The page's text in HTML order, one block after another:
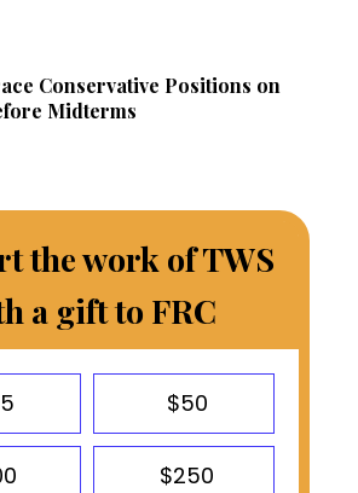
Conservative Positions on
Midterms
the work of TWS
a gift to FRC
$50
$250